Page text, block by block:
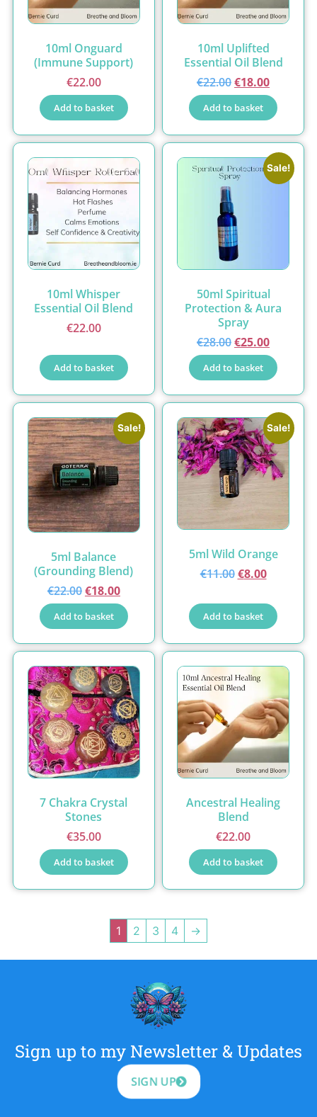
10ml Onguard
(Immune Support)
€22.00
Add to basket
10ml Uplifted
Essential Oil Blend
€22.00€18.00
Add to basket
10ml Whisper
Essential Oil Blend
€22.00
Add to basket
Sale!
50ml Spiritual
Protection & Aura
Spray
€28.00€25.00
Add to basket
Sale!
5ml Balance
(Grounding Blend)
€22.00€18.00
Add to basket
Sale!
5ml Wild Orange
€11.00 €8.00
Add to basket
7 Chakra Crystal
Stones
€35.00
Add to basket
Ancestral Healing
Blend
€22.00
Add to basket
1 2 3 4 →
Sign up to my Newsletter & Updates
SIGN UP